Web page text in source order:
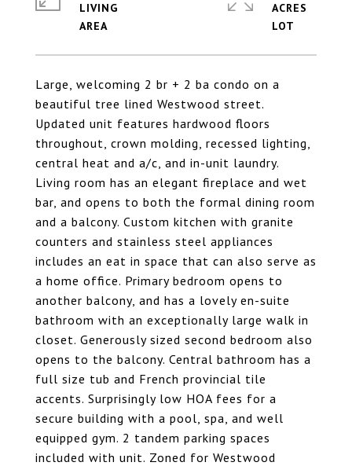
Large, welcoming 2 br + 2 ba condo on a
beautiful tree lined Westwood street.
Updated unit features hardwood floors
throughout, crown molding, recessed lighting,
central heat and a/c, and in-unit laundry.
Living room has an elegant fireplace and wet
bar, and opens to both the formal dining room
and a balcony. Custom kitchen with granite
counters and stainless steel appliances
includes an eat in space that can also serve as
a home office. Primary bedroom opens to
another balcony, and has a lovely en-suite
bathroom with an exceptionally large walk in
closet. Generously sized second bedroom also
opens to the balcony. Central bathroom has a
full size tub and French provincial tile
accents. Surprisingly low HOA fees for a
secure building with a pool, spa, and well
equipped gym. 2 tandem parking spaces
included with unit. Zoned for Westwood
LIVING
ACRES